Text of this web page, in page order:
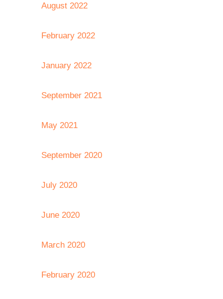
August 2022
February 2022
January 2022
September 2021
May 2021
September 2020
July 2020
June 2020
March 2020
February 2020